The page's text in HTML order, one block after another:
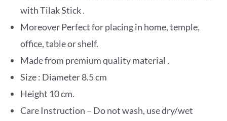
with Tilak Stick .
Moreover Perfect for placing in home, temple,
office, table or shelf.
Made from premium quality material .
Size : Diameter 8.5 cm
Height 10 cm.
Care Instruction – Do not wash, use dry/wet